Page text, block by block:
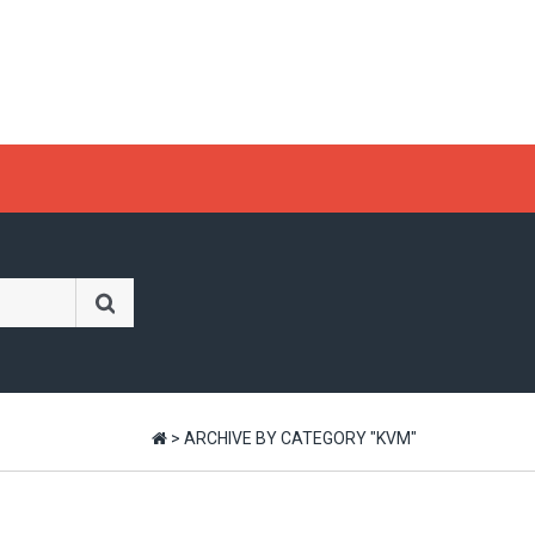
>ARCHIVE BY CATEGORY "KVM"